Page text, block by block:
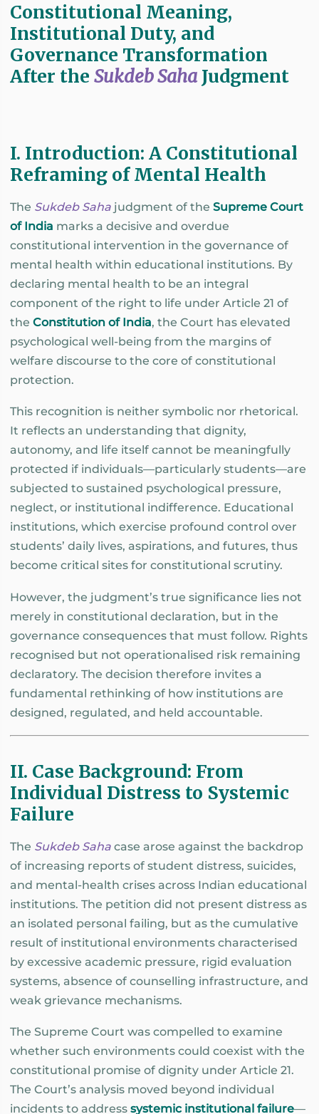
Constitutional Meaning,
Institutional Duty, and
Governance Transformation
After the Sukdeb Saha Judgment
I. Introduction: A Constitutional
Reframing of Mental Health
The Sukdeb Saha judgment of the Supreme Court
of India marks a decisive and overdue
constitutional intervention in the governance of
mental health within educational institutions. By
declaring mental health to be an integral
component of the right to life under Article 21 of
the Constitution of India, the Court has elevated
psychological well-being from the margins of
welfare discourse to the core of constitutional
protection.
This recognition is neither symbolic nor rhetorical.
It reflects an understanding that dignity,
autonomy, and life itself cannot be meaningfully
protected if individuals—particularly students—are
subjected to sustained psychological pressure,
neglect, or institutional indifference. Educational
institutions, which exercise profound control over
students’ daily lives, aspirations, and futures, thus
become critical sites for constitutional scrutiny.
However, the judgment’s true significance lies not
merely in constitutional declaration, but in the
governance consequences that must follow. Rights
recognised but not operationalised risk remaining
declaratory. The decision therefore invites a
fundamental rethinking of how institutions are
designed, regulated, and held accountable.
II. Case Background: From
Individual Distress to Systemic
Failure
The Sukdeb Saha case arose against the backdrop
of increasing reports of student distress, suicides,
and mental-health crises across Indian educational
institutions. The petition did not present distress as
an isolated personal failing, but as the cumulative
result of institutional environments characterised
by excessive academic pressure, rigid evaluation
systems, absence of counselling infrastructure, and
weak grievance mechanisms.
The Supreme Court was compelled to examine
whether such environments could coexist with the
constitutional promise of dignity under Article 21.
The Court’s analysis moved beyond individual
incidents to address systemic institutional failure—